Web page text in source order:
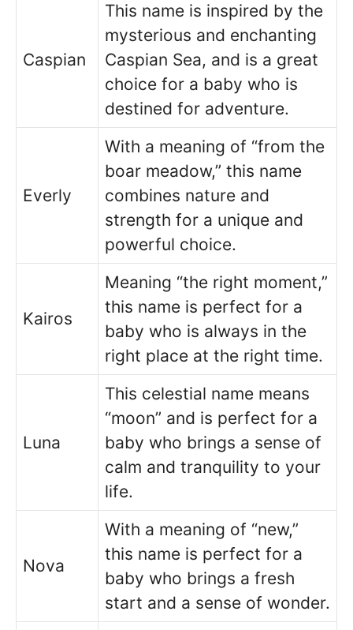
Caspian
This name is inspired by the
mysterious and enchanting
Caspian Sea, and is a great
choice for a baby who is
destined for adventure.
Everly
With a meaning of “from the
boar meadow,” this name
combines nature and
strength for a unique and
powerful choice.
Kairos
Meaning “the right moment,”
this name is perfect for a
baby who is always in the
right place at the right time.
Luna
This celestial name means
“moon” and is perfect for a
baby who brings a sense of
calm and tranquility to your
life.
Nova
With a meaning of “new,”
this name is perfect for a
baby who brings a fresh
start and a sense of wonder.